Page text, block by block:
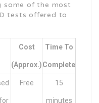
some of the most
tests offered to
Cost
(Approx.)
Time To
Complete
Free 15
minutes